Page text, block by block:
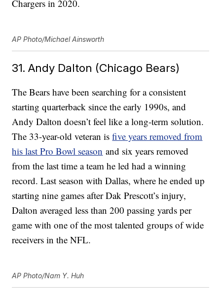
Chargers in 2020.
AP Photo/Michael Ainsworth
31. Andy Dalton (Chicago Bears)
The Bears have been searching for a consistent
starting quarterback since the early 1990s, and
Andy Dalton doesn’t feel like a long-term solution.
The 33-year-old veteran isfive years removed from
his last Pro Bowl season and six years removed
from the last time a team he led had a winning
record. Last season with Dallas, where he ended up
starting nine games after Dak Prescott’s injury,
Dalton averaged less than 200 passing yards per
game with one of the most talented groups of wide
receivers in the NFL.
AP Photo/Nam Y. Huh